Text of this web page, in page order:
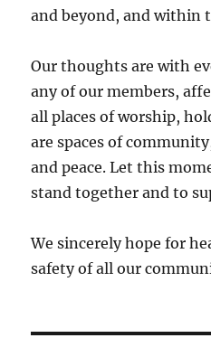
and beyond, and within
Our thoughts are with
any of our members,
all places of worship,
are spaces of
and peace. Let this
stand together and to
We sincerely hope for
safety of all our